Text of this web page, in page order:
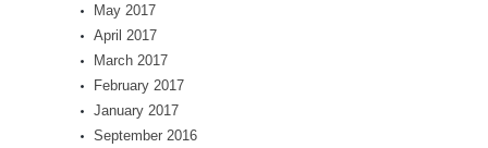
May 2017
April 2017
March 2017
February 2017
January 2017
September 2016